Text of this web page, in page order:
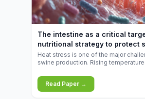
increases.
The intestine as a critical
nutritional strategy to protect
during summer
Heat stress is one of the major
swine production. Rising
conditions that exceed their adaptive
affecting growth, feed efficiency,
and farm profitability.
Read Paper →